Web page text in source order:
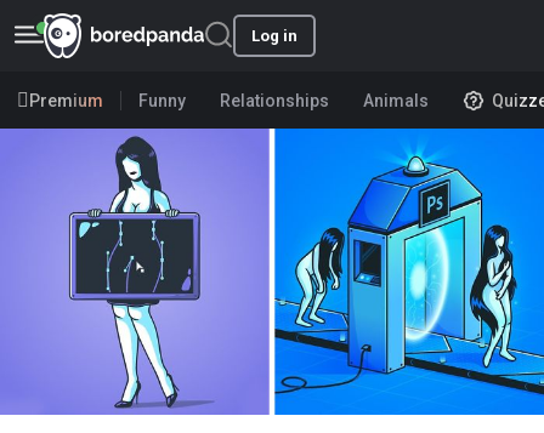
Log in
Premium Funny Relationships Animals